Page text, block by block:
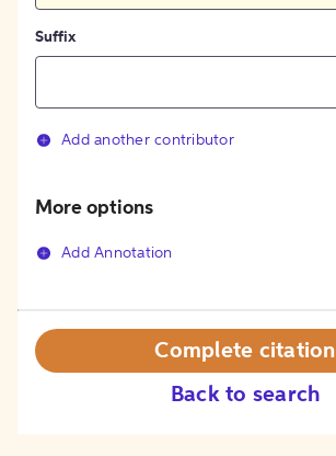
Suffix
Add another contributor
More options
Add Annotation
Back to search
Complete citation